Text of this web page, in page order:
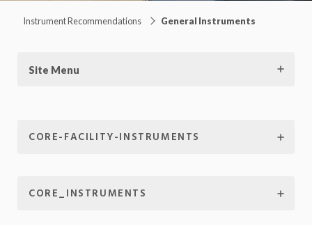
Instrument Recommendations General Instruments
Site Menu
CORE-FACILITY-INSTRUMENTS
CORE_INSTRUMENTS